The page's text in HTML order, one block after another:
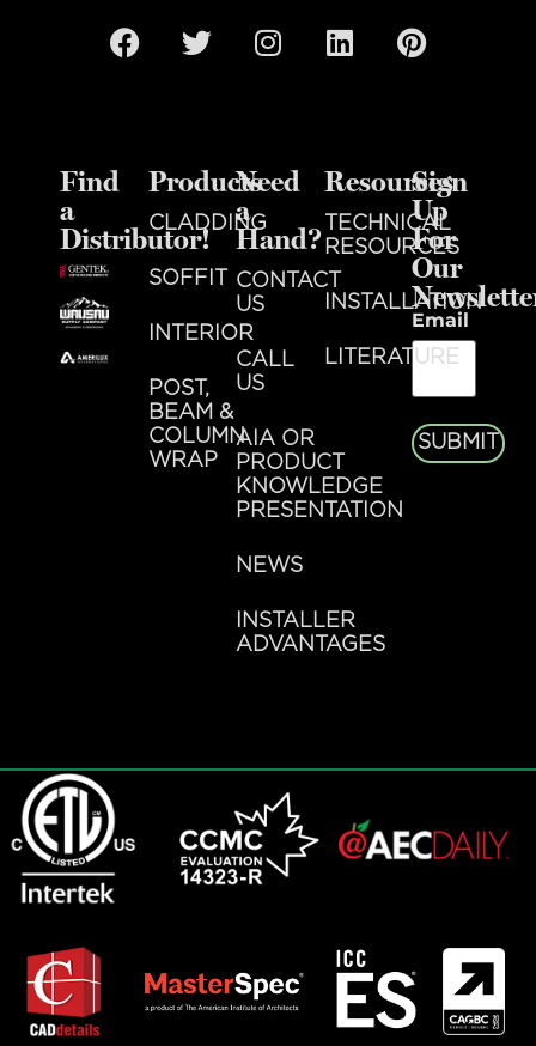
Find
a
Distributor!
Products
CLADDING
SOFFIT
INTERIOR
POST,
BEAM &
COLUMN
WRAP
Need
a
Hand?
CONTACT
US
CALL
US
AIA OR
PRODUCT
KNOWLEDGE
PRESENTATION
NEWS
INSTALLER
ADVANTAGES
Resources
TECHNICAL
RESOURCES
INSTALLATION
LITERATURE
Sign
Up
For
Our
Email
SUBMIT